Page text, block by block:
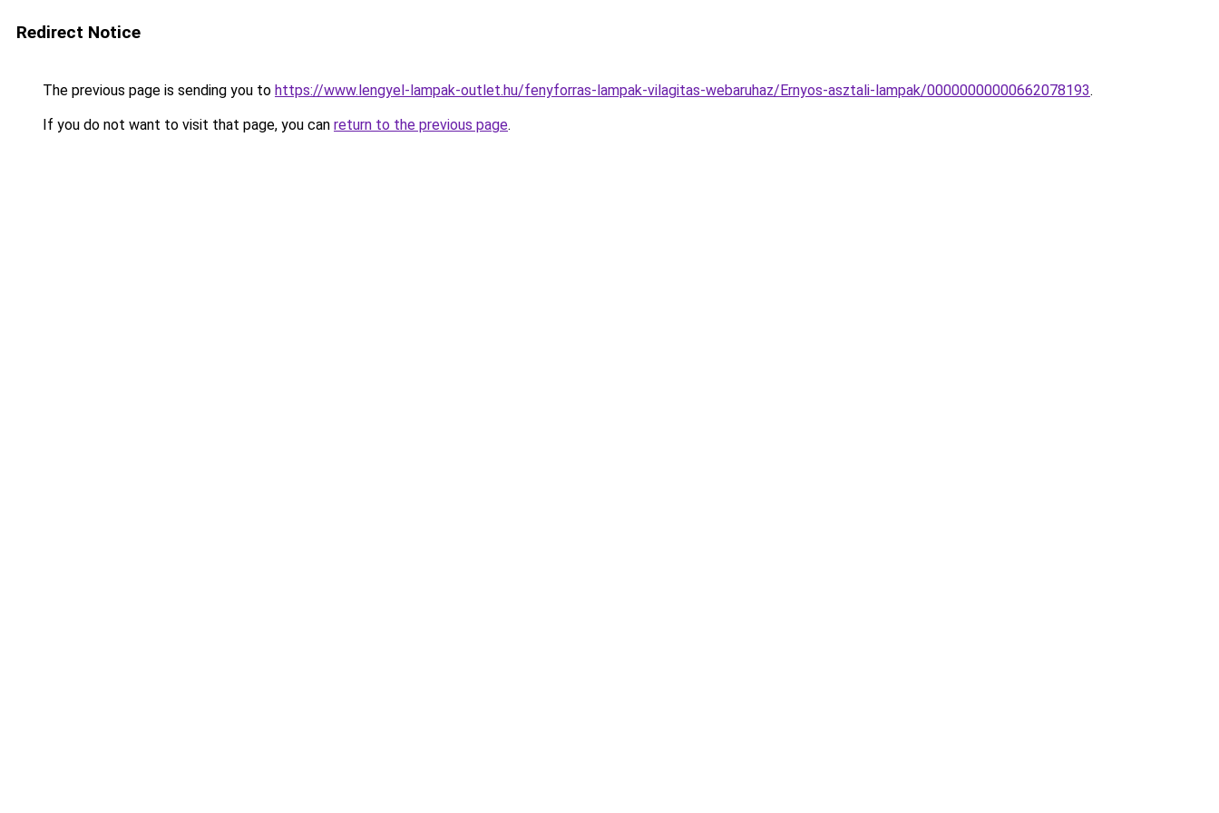
Redirect Notice
The previous page is sending you to https://www.lengyel-lampak-outlet.hu/fenyforras-lampak-vilagitas-webaruhaz/Ernyos-asztali-lampak/00000000000662078193.
If you do not want to visit that page, you can return to the previous page.